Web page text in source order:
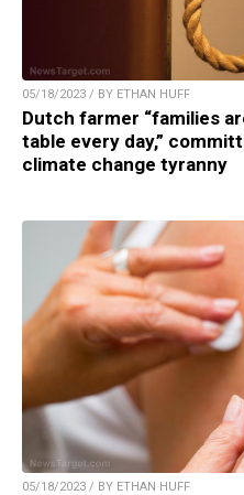
05/18/2023 / BY ETHAN HUFF
Dutch farmer “families
table every day,”
climate change tyranny
05/18/2023 / BY ETHAN HUFF